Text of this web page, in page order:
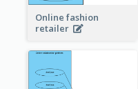
Online fashion
retailer